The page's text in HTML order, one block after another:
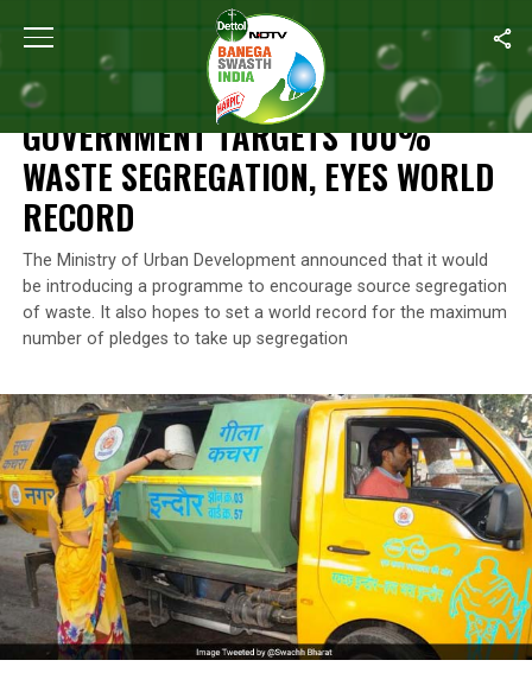
Home Government Targets 100% Waste Segregation,
NEWS
GOVERNMENT TARGETS 100%
WASTE SEGREGATION, EYES WORLD
RECORD
The Ministry of Urban Development announced that it would
be introducing a programme to encourage source segregation
of waste. It also hopes to set a world record for the maximum
number of pledges to take up segregation